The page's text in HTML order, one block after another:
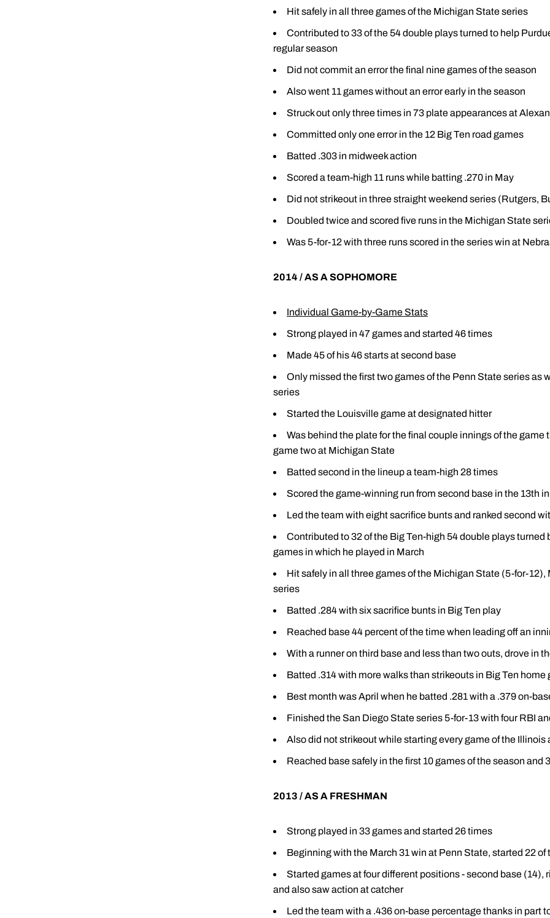
Hit safely in all three games of the Michigan State series
Contributed to 33 of the 54 double plays turned to help
regular season
Did not commit an error the final nine games of the season
Also went 11 games without an error early in the season
Struck out only three times in 73 plate appearances at
Committed only one error in the 12 Big Ten road games
Batted .303 in midweek action
Scored a team-high 11 runs while batting .270 in May
Did not strikeout in three straight weekend series (Rutgers,
Doubled twice and scored five runs in the Michigan State
Was 5-for-12 with three runs scored in the series win at
2014 / AS A SOPHOMORE
Individual Game-by-Game Stats
Strong played in 47 games and started 46 times
Made 45 of his 46 starts at second base
Only missed the first two games of the Penn State series as
series
Started the Louisville game at designated hitter
Was behind the plate for the final couple innings of the
game two at Michigan State
Batted second in the lineup a team-high 28 times
Scored the game-winning run from second base in the 13th
Led the team with eight sacrifice bunts and ranked second
Contributed to 32 of the Big Ten-high 54 double plays
games in which he played in March
Hit safely in all three games of the Michigan State (5-for-
series
Batted .284 with six sacrifice bunts in Big Ten play
Reached base 44 percent of the time when leading off an
With a runner on third base and less than two outs, drove in
Batted .314 with more walks than strikeouts in Big Ten home
Best month was April when he batted .281 with a .379 on-
Finished the San Diego State series 5-for-13 with four RBI
Also did not strikeout while starting every game of the Illinois
Reached base safely in the first 10 games of the season and
2013 / AS A FRESHMAN
Strong played in 33 games and started 26 times
Beginning with the March 31 win at Penn State, started 22 of
Started games at four different positions - second base (14),
and also saw action at catcher
Led the team with a .436 on-base percentage thanks in part